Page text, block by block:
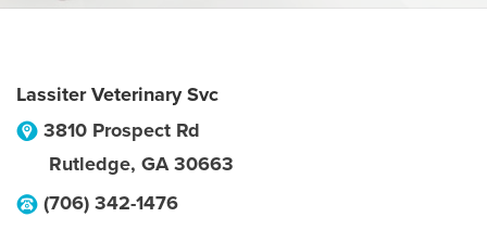
Lassiter Veterinary Svc
3810 Prospect Rd
Rutledge, GA 30663
(706) 342-1476